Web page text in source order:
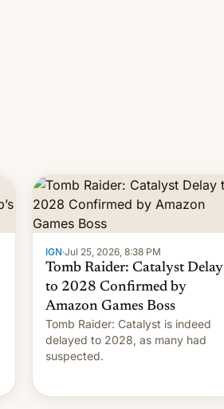
IGN·Jul 25, 2026, 8:38 PM
Tomb Raider: Catalyst Delay
to 2028 Confirmed by
Amazon Games Boss
Tomb Raider: Catalyst is indeed
delayed to 2028, as many had
suspected.